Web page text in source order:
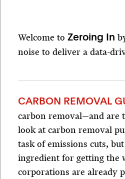
Welcome to Zeroing In
noise to deliver a data-
CARBON REMOVAL
carbon removal—and are
look at carbon removal
task of emissions cuts,
ingredient for getting the
corporations are already